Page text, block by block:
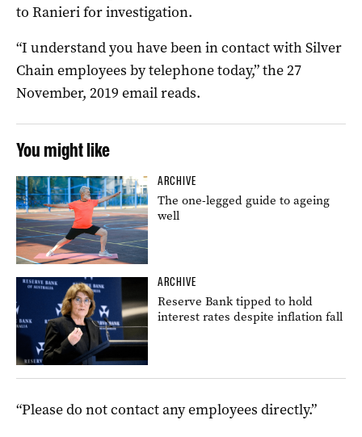
to Ranieri for investigation.
“I understand you have been in contact with Silver
Chain employees by telephone today,” the 27
November, 2019 email reads.
You might like
ARCHIVE
The one-legged guide to ageing
well
ARCHIVE
Reserve Bank tipped to hold
interest rates despite inflation fall
“Please do not contact any employees directly.”